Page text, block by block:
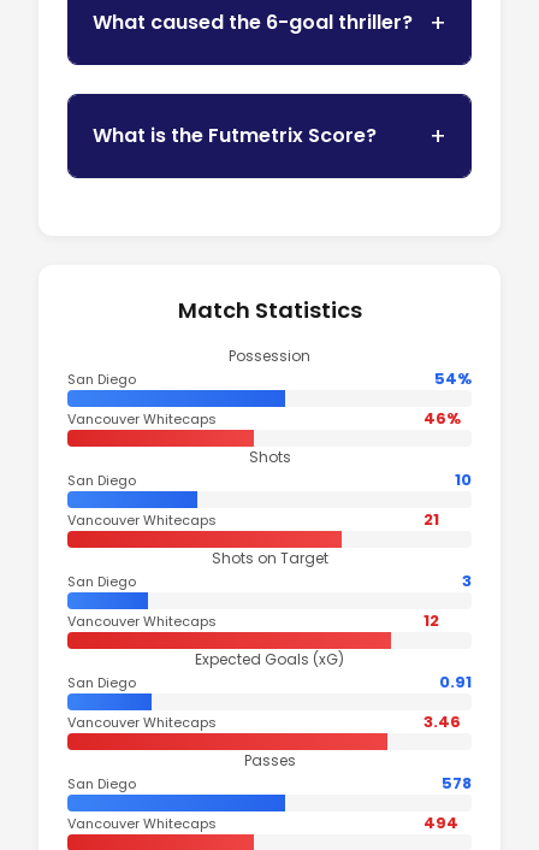
What caused the 6-goal thriller?
What is the Futmetrix Score?
Match Statistics
Possession
San Diego 54%
Vancouver Whitecaps 46%
Shots
San Diego 10
Vancouver Whitecaps 21
Shots on Target
San Diego 3
Vancouver Whitecaps 12
Expected Goals (xG)
San Diego 0.91
Vancouver Whitecaps 3.46
Passes
San Diego 578
Vancouver Whitecaps 494